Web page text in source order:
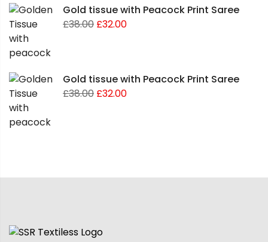
Gold tissue with Peacock Print Saree
£38.00 £32.00
Gold tissue with Peacock Print Saree
£38.00 £32.00